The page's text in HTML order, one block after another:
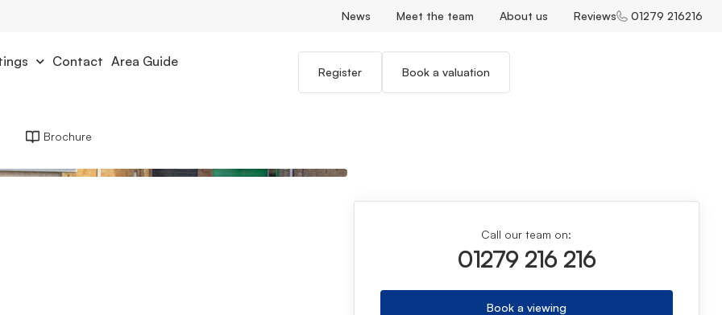
News Meet the team About us Reviews 01279 216216
Contact Area Guide
Register Book a valuation
Brochure
Call our team on:
01279 216 216
Book a viewing